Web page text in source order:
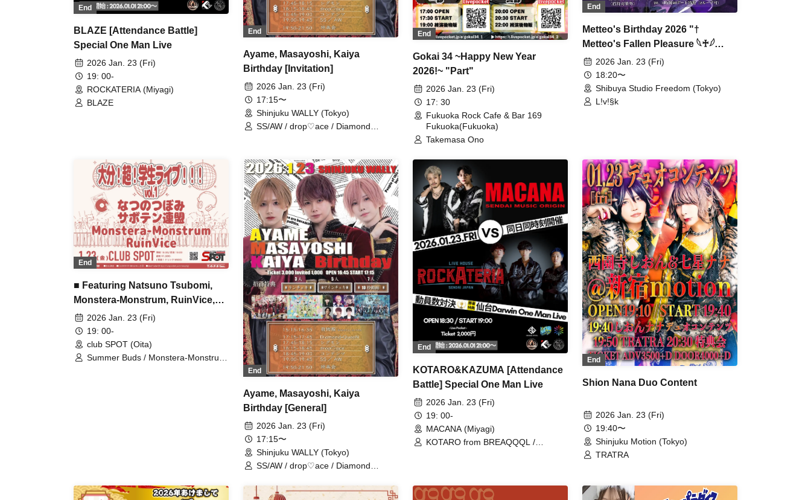
End
BLAZE [Attendance Battle]
Special One Man Live
2026 Jan. 23 (Fri)
19: 00-
ROCKATERIA (Miyagi)
BLAZE
End
Ayame, Masayoshi, Kaiya
Birthday [Invitation]
2026 Jan. 23 (Fri)
17:15〜
Shinjuku WALLY (Tokyo)
SS/AW / drop♡ace / Diamond
End
Gokai 34 ~Happy New Year
2026!~ "Part"
2026 Jan. 23 (Fri)
17: 30
Fukuoka Rock Cafe & Bar 169
Fukuoka(Fukuoka)
Takemasa Ono
End
Metteo's Birthday 2026 "†
Metteo's Fallen Pleasure 𓆩♰𓆪
Immoral Feast †"
2026 Jan. 23 (Fri)
18:20〜
Shibuya Studio Freedom (Tokyo)
L!v!§k
End
■ Featuring Natsuno Tsubomi,
Monstera-Monstrum, RuinVice,
Cactus Federation
2026 Jan. 23 (Fri)
19: 00-
club SPOT (Oita)
Summer Buds / Monstera-Monstrum
End
Ayame, Masayoshi, Kaiya
Birthday [General]
2026 Jan. 23 (Fri)
17:15〜
Shinjuku WALLY (Tokyo)
SS/AW / drop♡ace / Diamond
End
KOTARO&KAZUMA [Attendance
Battle] Special One Man Live
2026 Jan. 23 (Fri)
19: 00-
MACANA (Miyagi)
KOTARO from BREAQQQL /
End
Shion Nana Duo Content
2026 Jan. 23 (Fri)
19:40〜
Shinjuku Motion (Tokyo)
TRATRA